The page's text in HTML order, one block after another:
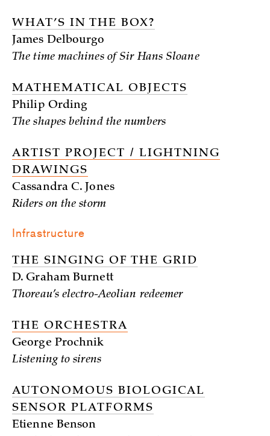
WHAT’S IN THE BOX?
James Delbourgo
The time machines of Sir Hans Sloane
MATHEMATICAL OBJECTS
Philip Ording
The shapes behind the numbers
ARTIST PROJECT / LIGHTNING
DRAWINGS
Cassandra C. Jones
Riders on the storm
Infrastructure
THE SINGING OF THE GRID
D. Graham Burnett
Thoreau’s electro-Aeolian redeemer
THE ORCHESTRA
George Prochnik
Listening to sirens
AUTONOMOUS BIOLOGICAL
SENSOR PLATFORMS
Etienne Benson